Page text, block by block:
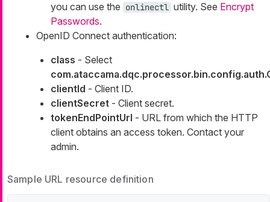
you can use the onlinectl utility. See Encrypt
Passwords.
OpenID Connect authentication:
class - Select
clientId - Client ID.
clientSecret - Client secret.
tokenEndPointUrl - URL from which the HTTP
client obtains an access token. Contact your
admin.
Sample URL resource definition